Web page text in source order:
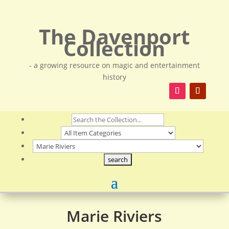
The Davenport
Collection
- a growing resource on magic and entertainment
history
Marie Riviers